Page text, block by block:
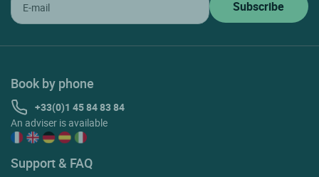
Book by phone
+33(0)1 45 84 83 84
An adviser is available
Support & FAQ